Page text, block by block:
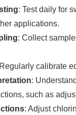
: Test daily for
applications.
: Collect
calibrate
:
such as
: Adjust